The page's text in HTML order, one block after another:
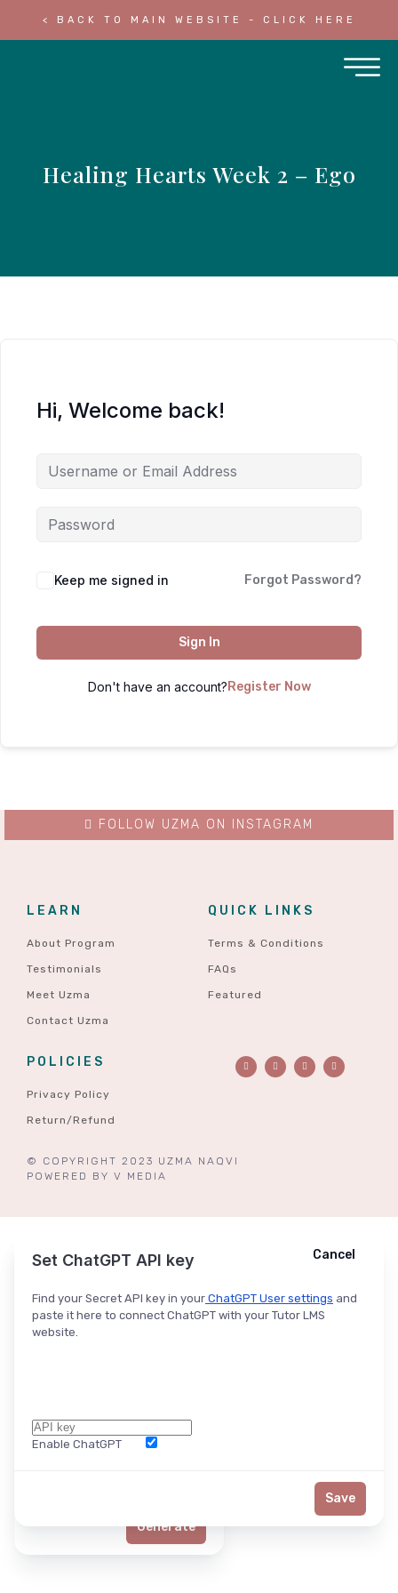
< BACK TO MAIN WEBSITE - CLICK HERE
Healing Hearts Week 2 – Ego
Hi, Welcome back!
Keep me signed in Forgot Password?
Sign In
Don't have an account? Register Now
LEARN
About Program
Testimonials
Meet Uzma
Contact Uzma
QUICK LINKS
Terms & Conditions
FAQs
Featured
POLICIES
Privacy Policy
Return/Refund
© COPYRIGHT 2023 UZMA NAQVI
POWERED BY V MEDIA
FOLLOW UZMA ON INSTAGRAM
Ask ChatGPT Cancel
Generate
Set ChatGPT API key
Find your Secret API key in your ChatGPT User settings and
paste it here to connect ChatGPT with your Tutor LMS
website.
Enable ChatGPT
Cancel
Save